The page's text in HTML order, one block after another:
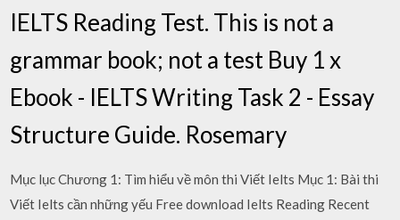
IELTS Reading Test. This is not a
grammar book; not a test Buy 1 x
Ebook - IELTS Writing Task 2 - Essay
Structure Guide. Rosemary
Mục lục Chương 1: Tìm hiểu về môn thi Viết Ielts Mục 1: Bài thi
Viết Ielts cần những yếu Free download Ielts Reading Recent